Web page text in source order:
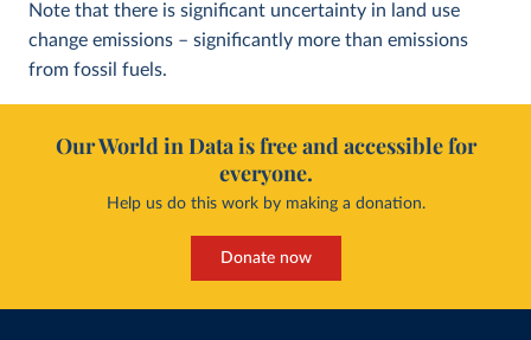
Note that there is significant uncertainty in land use
change emissions – significantly more than emissions
from fossil fuels.
Our World in Data is free and accessible for
everyone.
Help us do this work by making a donation.
Donate now